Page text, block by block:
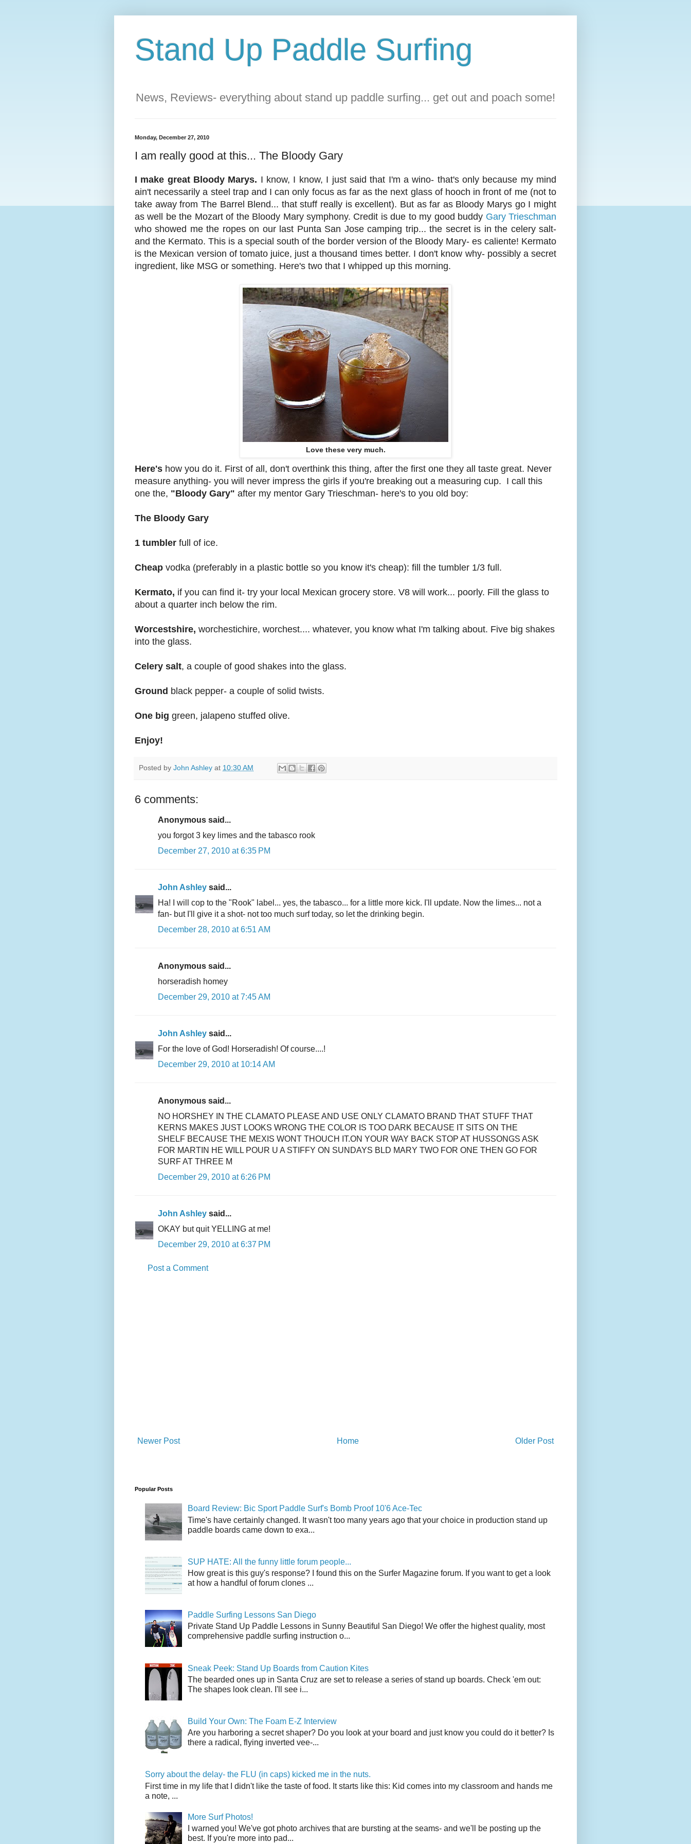
Stand Up Paddle Surfing
News, Reviews- everything about stand up paddle surfing... get out and poach some!
Monday, December 27, 2010
I am really good at this... The Bloody Gary
I make great Bloody Marys. I know, I know, I just said that I'm a wino- that's only because my mind
ain't necessarily a steel trap and I can only focus as far as the next glass of hooch in front of me (not to
take away from The Barrel Blend... that stuff really is excellent). But as far as Bloody Marys go I might
as well be the Mozart of the Bloody Mary symphony. Credit is due to my good buddy Gary Trieschman
who showed me the ropes on our last Punta San Jose camping trip... the secret is in the celery salt-
and the Kermato. This is a special south of the border version of the Bloody Mary- es caliente! Kermato
is the Mexican version of tomato juice, just a thousand times better. I don't know why- possibly a secret
ingredient, like MSG or something. Here's two that I whipped up this morning.
Love these very much.
Here's how you do it. First of all, don't overthink this thing, after the first one they all taste great. Never
measure anything- you will never impress the girls if you're breaking out a measuring cup. I call this
one the, "Bloody Gary" after my mentor Gary Trieschman- here's to you old boy:
The Bloody Gary
1 tumbler full of ice.
Cheap vodka (preferably in a plastic bottle so you know it's cheap): fill the tumbler 1/3 full.
Kermato, if you can find it- try your local Mexican grocery store. V8 will work... poorly. Fill the glass to
about a quarter inch below the rim.
Worcestshire, worchestichire, worchest.... whatever, you know what I'm talking about. Five big shakes
into the glass.
Celery salt, a couple of good shakes into the glass.
Ground black pepper- a couple of solid twists.
One big green, jalapeno stuffed olive.
Enjoy!
Posted by John Ashley at 10:30 AM
6 comments:
Anonymous said...
you forgot 3 key limes and the tabasco rook
December 27, 2010 at 6:35 PM
John Ashley said...
Ha! I will cop to the "Rook" label... yes, the tabasco... for a little more kick. I'll update. Now the limes... not a
fan- but I'll give it a shot- not too much surf today, so let the drinking begin.
December 28, 2010 at 6:51 AM
Anonymous said...
horseradish homey
December 29, 2010 at 7:45 AM
John Ashley said...
For the love of God! Horseradish! Of course....!
December 29, 2010 at 10:14 AM
Anonymous said...
NO HORSHEY IN THE CLAMATO PLEASE AND USE ONLY CLAMATO BRAND THAT STUFF THAT
KERNS MAKES JUST LOOKS WRONG THE COLOR IS TOO DARK BECAUSE IT SITS ON THE
SHELF BECAUSE THE MEXIS WONT THOUCH IT.ON YOUR WAY BACK STOP AT HUSSONGS ASK
FOR MARTIN HE WILL POUR U A STIFFY ON SUNDAYS BLD MARY TWO FOR ONE THEN GO FOR
SURF AT THREE M
December 29, 2010 at 6:26 PM
John Ashley said...
OKAY but quit YELLING at me!
December 29, 2010 at 6:37 PM
Post a Comment
Newer Post Older Post
Home
Popular Posts
Board Review: Bic Sport Paddle Surf's Bomb Proof 10'6 Ace-Tec
Time's have certainly changed. It wasn't too many years ago that your choice in production stand up
paddle boards came down to exa...
SUP HATE: All the funny little forum people...
How great is this guy's response? I found this on the Surfer Magazine forum. If you want to get a look
at how a handful of forum clones ...
Paddle Surfing Lessons San Diego
Private Stand Up Paddle Lessons in Sunny Beautiful San Diego! We offer the highest quality, most
comprehensive paddle surfing instruction o...
Sneak Peek: Stand Up Boards from Caution Kites
The bearded ones up in Santa Cruz are set to release a series of stand up boards. Check 'em out:
The shapes look clean. I'll see i...
Build Your Own: The Foam E-Z Interview
Are you harboring a secret shaper? Do you look at your board and just know you could do it better? Is
there a radical, flying inverted vee-...
Sorry about the delay- the FLU (in caps) kicked me in the nuts.
First time in my life that I didn't like the taste of food. It starts like this: Kid comes into my classroom and hands me
a note, ...
More Surf Photos!
I warned you! We've got photo archives that are bursting at the seams- and we'll be posting up the
best. If you're more into pad...